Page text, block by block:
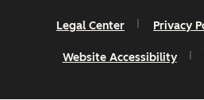
Legal Center Privacy
Website Accessibility